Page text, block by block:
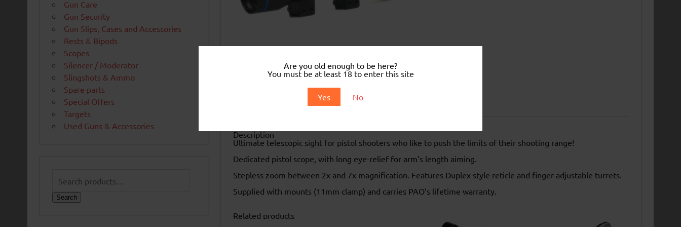
Are you old enough to be here?
You must be at least 18 to enter this site
Yes No
Description
Ultimate telescopic sight for pistol shooters who like to push the limits of their shooting range!
Dedicated pistol scope, with long eye-relief for arm’s length aiming.
Stepless zoom between 2x and 7x magnification. Features Duplex style reticle and finger-adjustable turrets.
Supplied with mounts (11mm clamp) and carries PAO’s lifetime warranty.
Related products
Gun Care
Gun Security
Gun Slips, Cases and Accessories
Rests & Bipods
Scopes
Silencer / Moderator
Slingshots & Ammo
Spare parts
Special Offers
Targets
Used Guns & Accessories
for:
Search